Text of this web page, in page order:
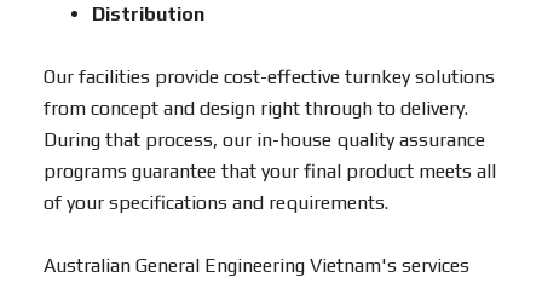
Distribution
Our facilities provide cost-effective turnkey solutions
from concept and design right through to delivery.
During that process, our in-house quality assurance
programs guarantee that your final product meets all
of your specifications and requirements.
Australian General Engineering Vietnam's services